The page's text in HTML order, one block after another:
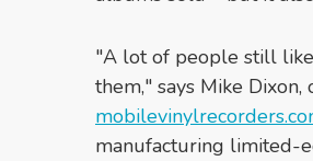
"A lot of people still
them," says Mike Dixon,
manufacturing limited-